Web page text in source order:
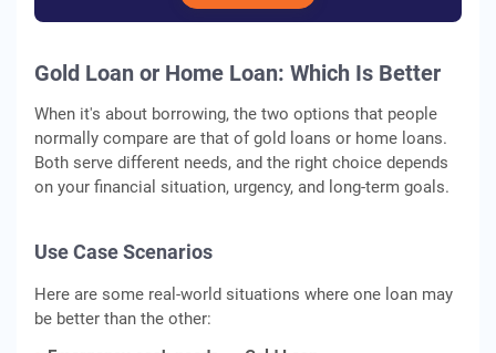
Gold Loan or Home Loan: Which Is Better
When it's about borrowing, the two options that people
normally compare are that of gold loans or home loans.
Both serve different needs, and the right choice depends
on your financial situation, urgency, and long-term goals.
Use Case Scenarios
Here are some real-world situations where one loan may
be better than the other: